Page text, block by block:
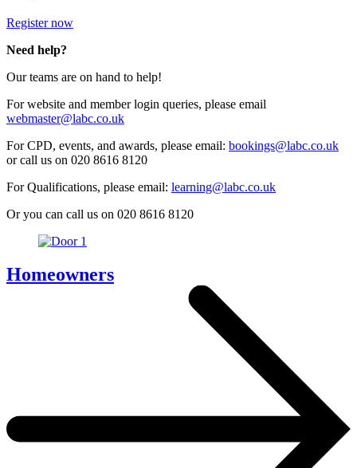
Register now
Need help?
Our teams are on hand to help!
For website and member login queries, please email
webmaster@labc.co.uk
For CPD, events, and awards, please email: bookings@labc.co.uk
or call us on 020 8616 8120
For Qualifications, please email: learning@labc.co.uk
Or you can call us on 020 8616 8120
Homeowners